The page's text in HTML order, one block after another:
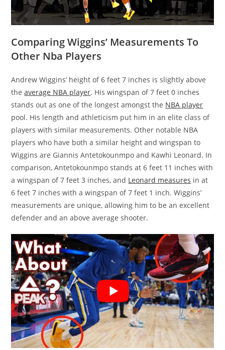
Comparing Wiggins’ Measurements To
Other Nba Players
Andrew Wiggins’ height of 6 feet 7 inches is slightly above
theaverage NBA player. His wingspan of 7 feet 0 inches
stands out as one of the longest amongst the NBA player
pool. His length and athleticism put him in an elite class of
players with similar measurements. Other notable NBA
players who have both a similar height and wingspan to
Wiggins are Giannis Antetokounmpo and Kawhi Leonard. In
comparison, Antetokounmpo stands at 6 feet 11 inches with
a wingspan of 7 feet 3 inches, and Leonard measures in at
6 feet 7 inches with a wingspan of 7 feet 1 inch. Wiggins’
measurements are unique, allowing him to be an excellent
defender and an above average shooter.